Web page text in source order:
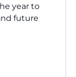
year to
future